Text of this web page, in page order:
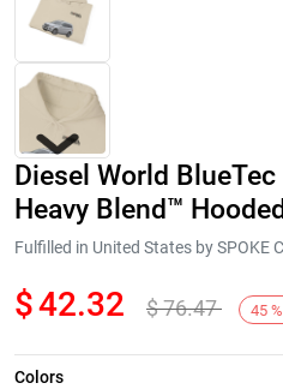
Next
Diesel World
Heavy Blend™
Fulfilled in United States by SPOKE
$42.32 $76.47 45 %
Colors